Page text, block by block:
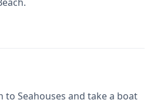
to Seahouses and take a boat